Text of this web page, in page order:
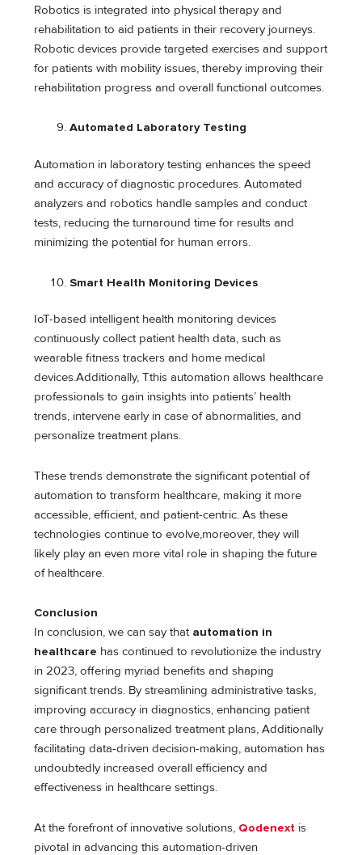
Robotics is integrated into physical therapy and
rehabilitation to aid patients in their recovery journeys.
Robotic devices provide targeted exercises and support
for patients with mobility issues, thereby improving their
rehabilitation progress and overall functional outcomes.
Automated Laboratory Testing
Automation in laboratory testing enhances the speed
and accuracy of diagnostic procedures. Automated
analyzers and robotics handle samples and conduct
tests, reducing the turnaround time for results and
minimizing the potential for human errors.
Smart Health Monitoring Devices
IoT-based intelligent health monitoring devices
continuously collect patient health data, such as
wearable fitness trackers and home medical
devices.Additionally, Tthis automation allows healthcare
professionals to gain insights into patients’ health
trends, intervene early in case of abnormalities, and
personalize treatment plans.
These trends demonstrate the significant potential of
automation to transform healthcare, making it more
accessible, efficient, and patient-centric. As these
technologies continue to evolve,moreover, they will
likely play an even more vital role in shaping the future
of healthcare.
Conclusion
In conclusion, we can say that automation in
healthcare has continued to revolutionize the industry
in 2023, offering myriad benefits and shaping
significant trends. By streamlining administrative tasks,
improving accuracy in diagnostics, enhancing patient
care through personalized treatment plans, Additionally
facilitating data-driven decision-making, automation has
undoubtedly increased overall efficiency and
effectiveness in healthcare settings.
At the forefront of innovative solutions, Qodenext is
pivotal in advancing this automation-driven